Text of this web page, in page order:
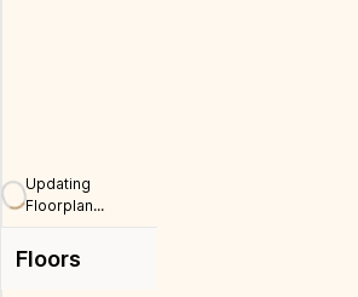
Updating
Floorplan...
Floors